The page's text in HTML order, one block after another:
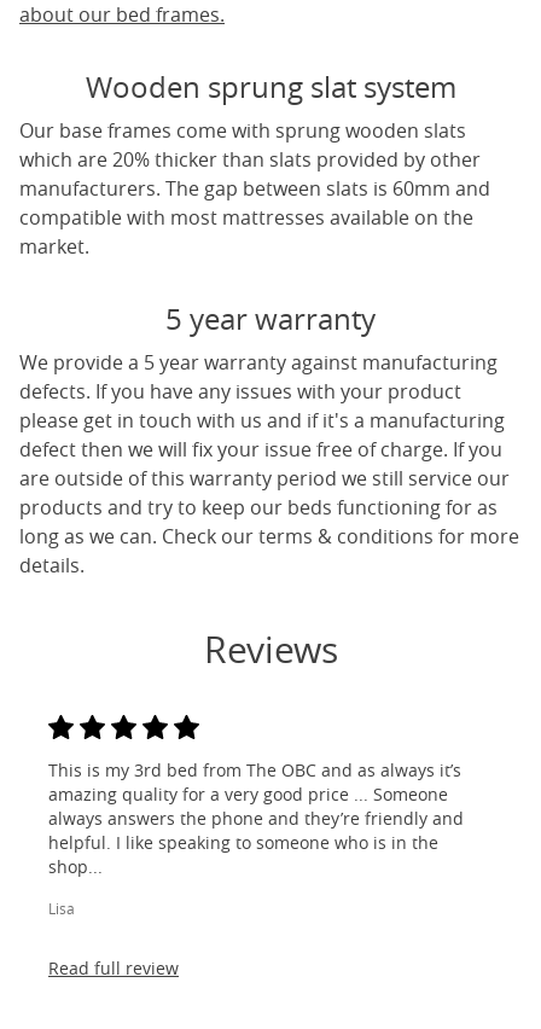
about our bed frames.
Wooden sprung slat system
Our base frames come with sprung wooden slats
which are 20% thicker than slats provided by other
manufacturers. The gap between slats is 60mm and
compatible with most mattresses available on the
market.
5 year warranty
We provide a 5 year warranty against manufacturing
defects. If you have any issues with your product
please get in touch with us and if it's a manufacturing
defect then we will fix your issue free of charge. If you
are outside of this warranty period we still service our
products and try to keep our beds functioning for as
long as we can. Check our terms & conditions for more
details.
Reviews
This is my 3rd bed from The OBC and as always it’s
amazing quality for a very good price ... Someone
always answers the phone and they’re friendly and
helpful. I like speaking to someone who is in the
shop...
Lisa
Read full review